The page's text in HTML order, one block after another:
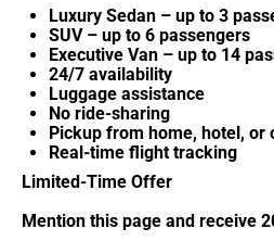
Luxury Sedan – up to 3
SUV – up to 6 passengers
Executive Van – up to 14
24/7 availability
Luggage assistance
No ride-sharing
Pickup from home, hotel, or
Real-time flight tracking
Limited-Time Offer
Mention this page and receive